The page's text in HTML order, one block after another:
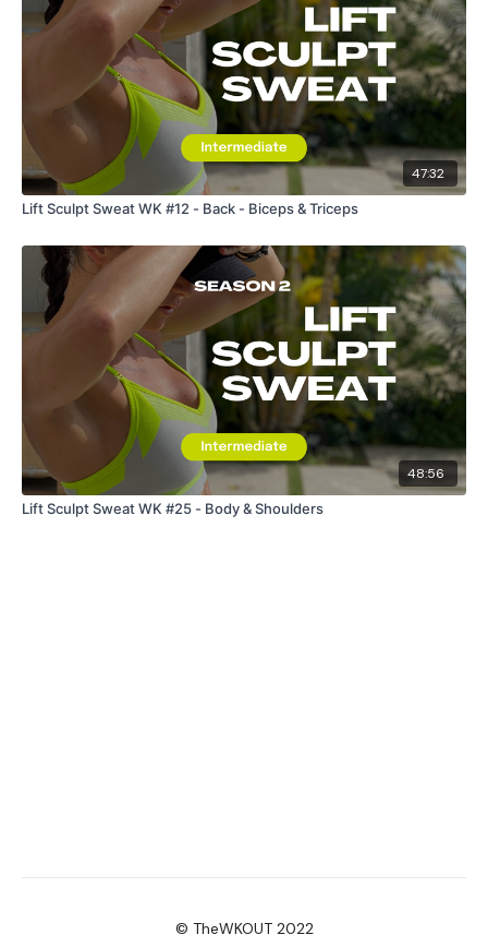
47:32
Lift Sculpt Sweat WK #12 - Back - Biceps & Triceps
48:56
Lift Sculpt Sweat WK #25 - Body & Shoulders
© TheWKOUT 2022